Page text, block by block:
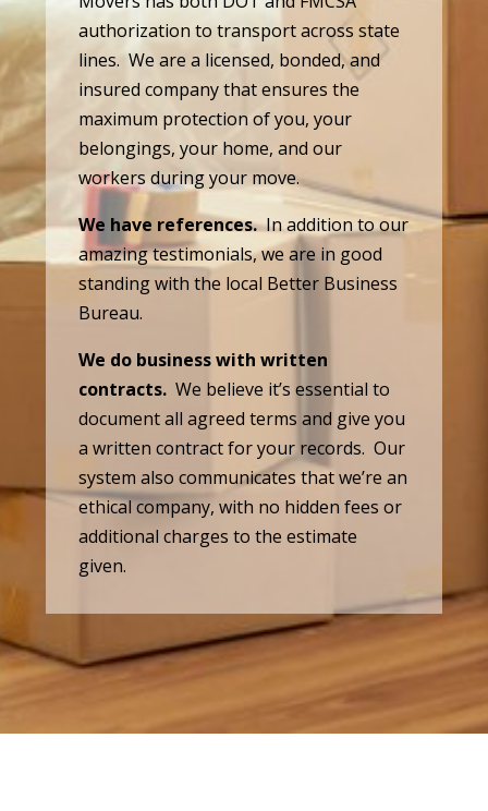
authorization to transport across state
lines. We are a licensed, bonded, and
insured company that ensures the
maximum protection of you, your
belongings, your home, and our
workers during your move.
We have references.In addition to our
amazing testimonials, we are in good
standing with the local Better Business
Bureau.
We do business with written
contracts.We believe it’s essential to
document all agreed terms and give you
a written contract for your records. Our
system also communicates that we’re an
ethical company, with no hidden fees or
additional charges to the estimate
given.